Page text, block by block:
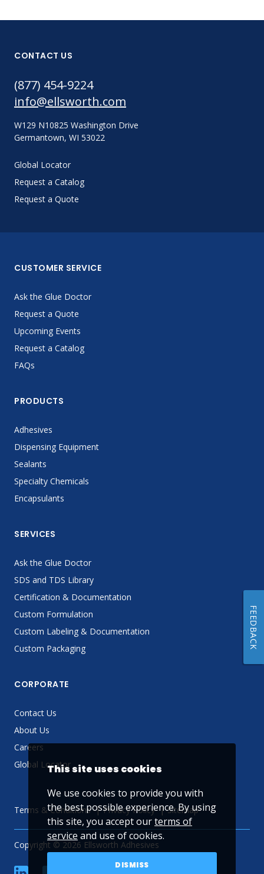
CONTACT US
(877) 454-9224
info@ellsworth.com
W129 N10825 Washington Drive
Germantown, WI 53022
Global Locator
Request a Catalog
Request a Quote
CUSTOMER SERVICE
Ask the Glue Doctor
Request a Quote
Upcoming Events
Request a Catalog
FAQs
PRODUCTS
Adhesives
Dispensing Equipment
Sealants
Specialty Chemicals
Encapsulants
SERVICES
Ask the Glue Doctor
SDS and TDS Library
Certification & Documentation
Custom Formulation
Custom Labeling & Documentation
Custom Packaging
CORPORATE
Contact Us
About Us
Careers
Global Locator
Terms & Conditions Privacy Policy Sitemap
Copyright © 2026 Ellsworth Adhesives
linkedin YouTube
This site uses cookies
We use cookies to provide you with
the best possible experience. By using
this site, you accept ourterms of
service and use of cookies.
DISMISS
FEEDBACK